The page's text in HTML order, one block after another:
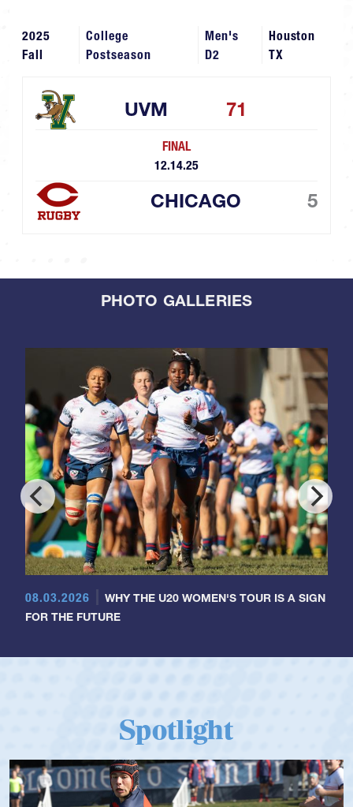
2025
Fall
College
Postseason
Men's
D2
Houston
TX
UVM 71
FINAL
12.14.25
CHICAGO 5
PHOTO GALLERIES
08.03.2026
WHY THE U20 WOMEN'S TOUR IS A SIGN
FOR THE FUTURE
Spotlight